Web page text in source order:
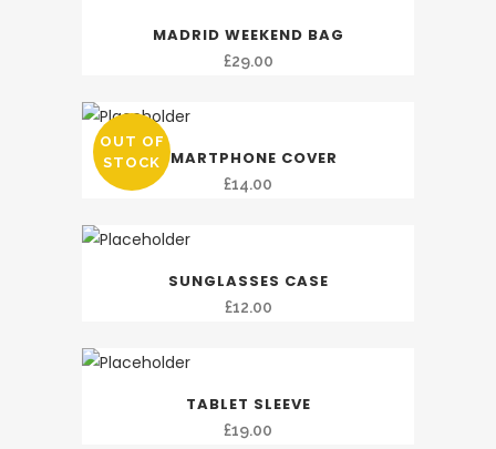
MADRID WEEKEND BAG
£29.00
OUT OF
STOCKSMARTPHONE COVER
£14.00
SUNGLASSES CASE
£12.00
TABLET SLEEVE
£19.00